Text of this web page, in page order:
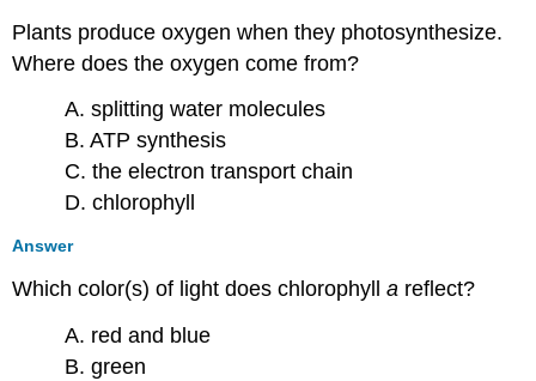
Plants produce oxygen when they photosynthesize.
Where does the oxygen come from?
A. splitting water molecules
B. ATP synthesis
C. the electron transport chain
D. chlorophyll
Answer
Which color(s) of light does chlorophylla reflect?
A. red and blue
B. green